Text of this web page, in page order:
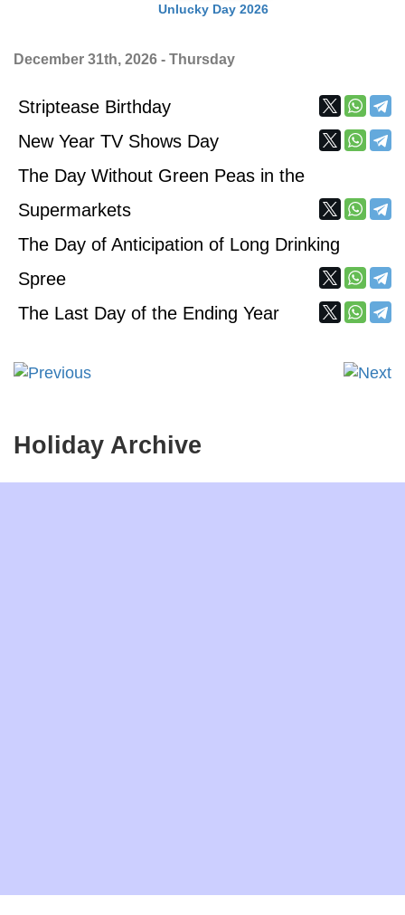
Unlucky Day 2026
December 31th, 2026 - Thursday
Striptease Birthday
New Year TV Shows Day
The Day Without Green Peas in the
Supermarkets
The Day of Anticipation of Long Drinking
Spree
The Last Day of the Ending Year
Holiday Archive